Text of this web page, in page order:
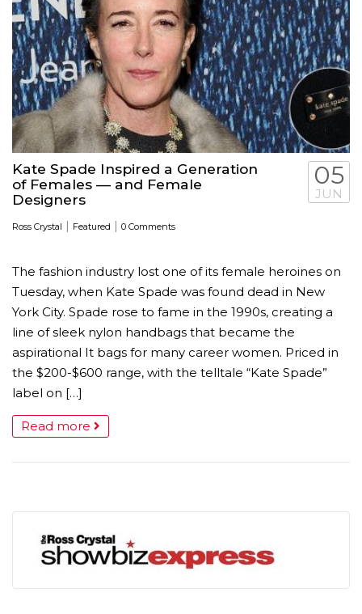
Kate Spade Inspired a Generation
of Females — and Female
Designers
Ross Crystal | Featured | 0 Comments
05
JUN
The fashion industry lost one of its female heroines on
Tuesday, when Kate Spade was found dead in New
York City. Spade rose to fame in the 1990s, creating a
line of sleek nylon handbags that became the
aspirational It bags for many career women. Priced in
the $200-$600 range, with the telltale “Kate Spade”
label on […]
Read more